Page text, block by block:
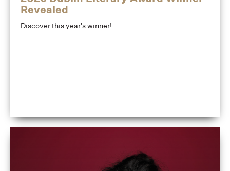
Revealed
Discover this year's winner!